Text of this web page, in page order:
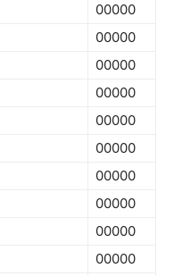
00000
00000
00000
00000
00000
00000
00000
00000
00000
00000